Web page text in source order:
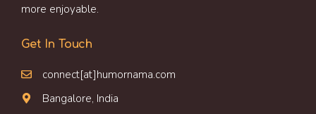
more enjoyable.
Get In Touch
connect[at]humornama.com
Bangalore, India